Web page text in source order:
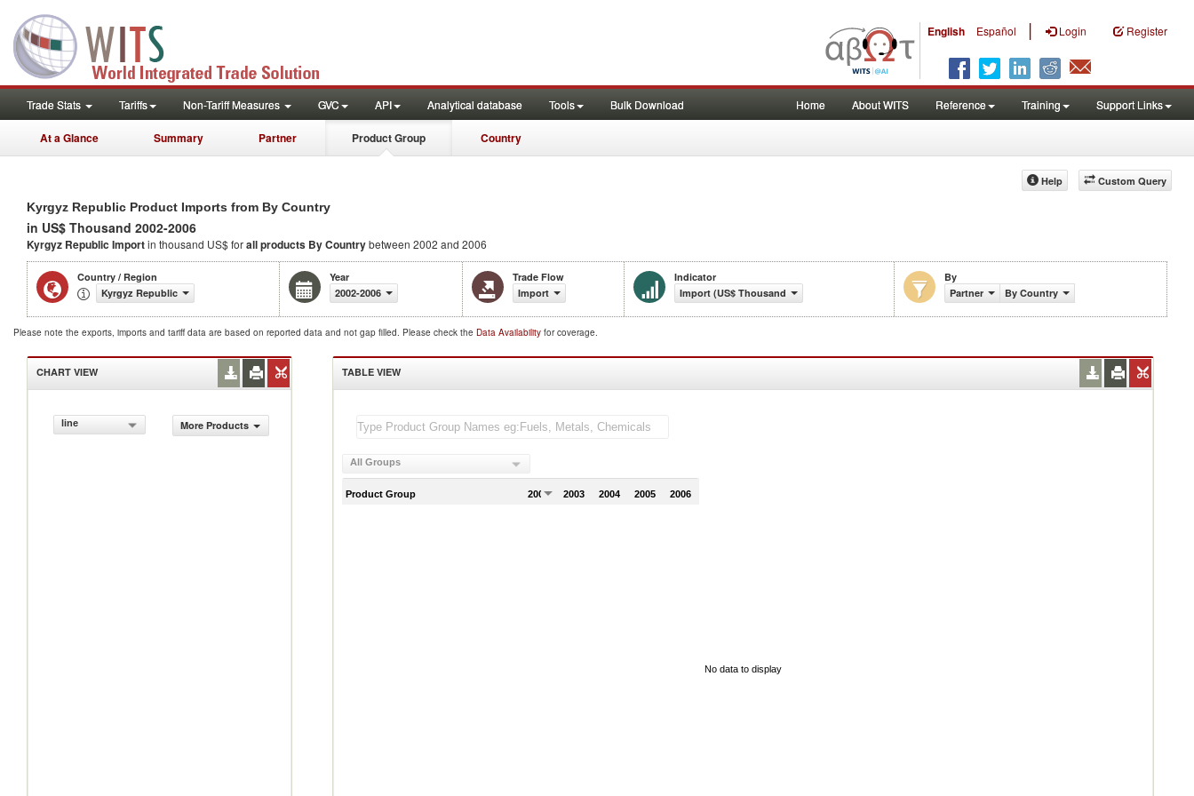
English Español | Login Register
Trade Stats Tariffs Non-Tariff Measures GVC API Analytical database Tools Bulk Download Home About WITS Reference Training Support Links
At a Glance Summary Partner Product Group Country
Custom Query
Help
Kyrgyz Republic Product Imports from By Country
in US$ Thousand 2002-2006
Kyrgyz Republic Importin thousand US$ forall products By Countrybetween 2002 and 2006
Country / Region
Kyrgyz Republic
Year
2002-2006
Trade Flow
Import
Indicator
Import (US$ Thousand)
By
Partner
By Country
Please note the exports, imports and tariff data are based on reported data and not gap filled. Please check the Data Availability for coverage.
CHART VIEW
line More Products
TABLE VIEW
All Groups
Product Group 2002 2003 2004 2005 2006
No data to display